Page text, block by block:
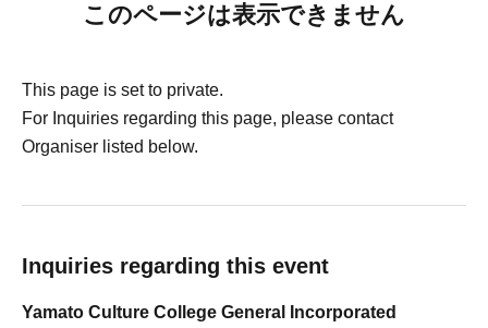
このページは表示できません
This page is set to private.
For Inquiries regarding this page, please contact
Organiser listed below.
Inquiries regarding this event
Yamato Culture College General Incorporated